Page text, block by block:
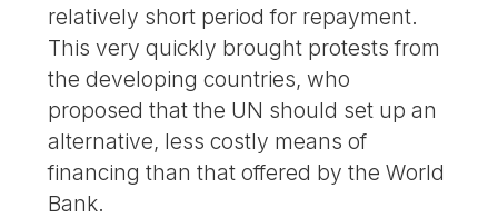
relatively short period for repayment.
This very quickly brought protests from
the developing countries, who
proposed that the UN should set up an
alternative, less costly means of
financing than that offered by the World
Bank.